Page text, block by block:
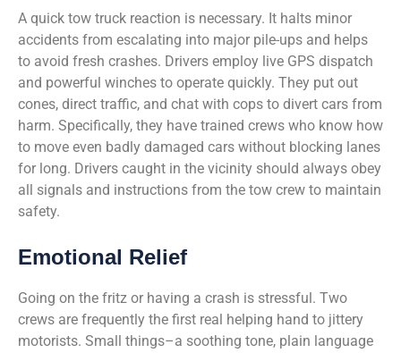
A quick tow truck reaction is necessary. It halts minor
accidents from escalating into major pile-ups and helps
to avoid fresh crashes. Drivers employ live GPS dispatch
and powerful winches to operate quickly. They put out
cones, direct traffic, and chat with cops to divert cars from
harm. Specifically, they have trained crews who know how
to move even badly damaged cars without blocking lanes
for long. Drivers caught in the vicinity should always obey
all signals and instructions from the tow crew to maintain
safety.
Emotional Relief
Going on the fritz or having a crash is stressful. Two
crews are frequently the first real helping hand to jittery
motorists. Small things–a soothing tone, plain language